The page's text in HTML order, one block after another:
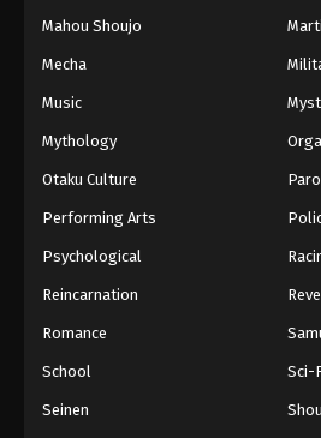
Battle Through
Eps 169 - Episode 169
Eps 170 - Episode 170
Eps 171 - Episode 171 -
Eps 172 - Episode 172 -
Mahou Shoujo
Mecha
Music
Mythology
Otaku Culture
Performing Arts
Psychological
Reincarnation
Romance
School Sci-
Seinen